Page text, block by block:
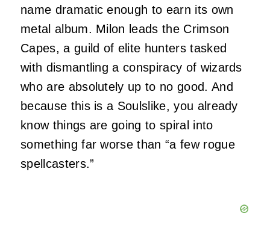
name dramatic enough to earn its own
metal album. Milon leads the Crimson
Capes, a guild of elite hunters tasked
with dismantling a conspiracy of wizards
who are absolutely up to no good. And
because this is a Soulslike, you already
know things are going to spiral into
something far worse than “a few rogue
spellcasters.”